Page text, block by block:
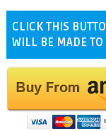
CLICK THIS
WILL BE MADE TO